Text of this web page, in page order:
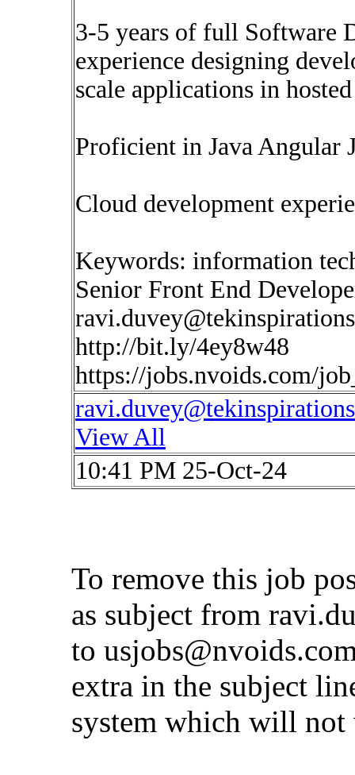
3-5 years of full Software
experience designing
scale applications in
Proficient in Java Angular
Cloud development
Keywords: information
Senior Front End
http://bit.ly/4ey8w48
https://jobs.nvoids.com/
View All
10:41 PM 25-Oct-24
To remove this job
as subject from
to
extra in the subject
system which will not